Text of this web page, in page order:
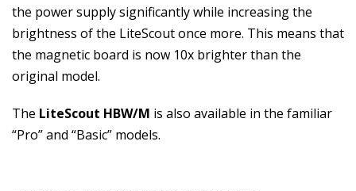
the power supply significantly while increasing the
brightness of the LiteScout once more. This means that
the magnetic board is now 10x brighter than the
original model.
The LiteScout HBW/M is also available in the familiar
“Pro” and “Basic” models.